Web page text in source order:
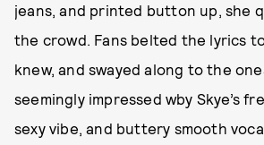
jeans, and printed button up, she
the crowd. Fans belted the lyrics
knew, and swayed along to the
seemingly impressed wby Skye’s
sexy vibe, and buttery smooth